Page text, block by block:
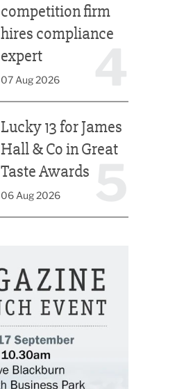
competition firm
hires compliance
expert
07 Aug 2026
Lucky 13 for James
Hall & Co in Great
Taste Awards
06 Aug 2026